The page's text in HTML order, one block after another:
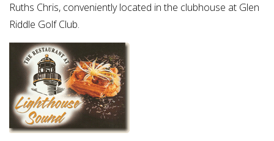
Ruths Chris, conveniently located in the clubhouse at Glen
Riddle Golf Club.